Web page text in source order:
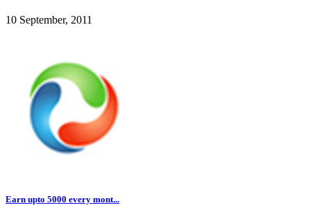
10 September, 2011
Earn upto 5000 every mont...